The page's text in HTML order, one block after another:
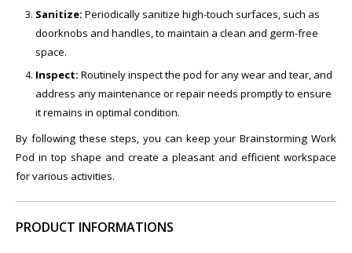
Sanitize: Periodically sanitize high-touch surfaces, such as
doorknobs and handles, to maintain a clean and germ-free
space.
Inspect: Routinely inspect the pod for any wear and tear, and
address any maintenance or repair needs promptly to ensure
it remains in optimal condition.
By following these steps, you can keep your Brainstorming Work
Pod in top shape and create a pleasant and efficient workspace
for various activities.
PRODUCT INFORMATIONS